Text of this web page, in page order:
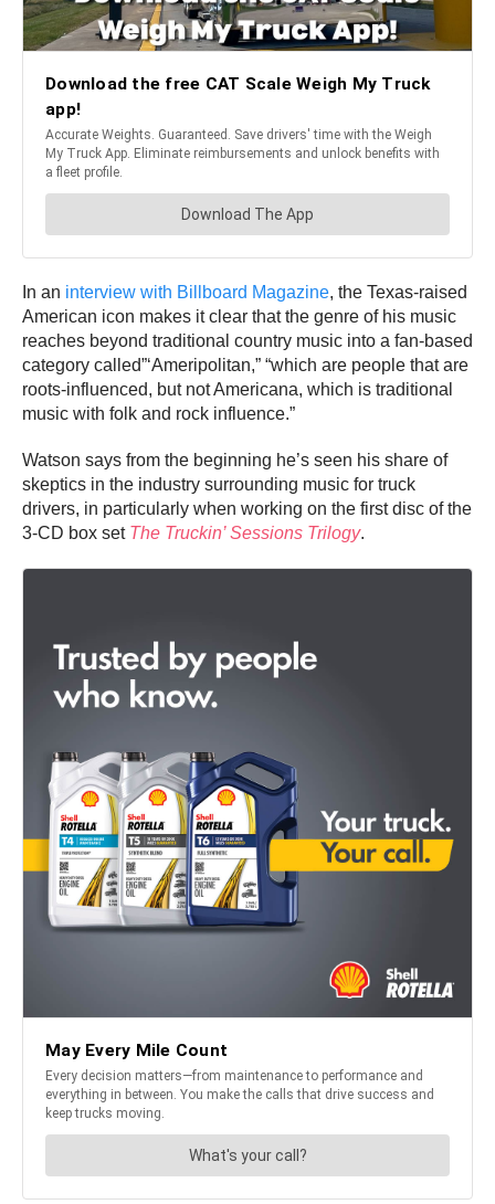
In an interview with Billboard Magazine, the Texas-raised
American icon makes it clear that the genre of his music
reaches beyond traditional country music into a fan-based
category called”‘Ameripolitan,” “which are people that are
roots-influenced, but not Americana, which is traditional
music with folk and rock influence.”
Watson says from the beginning he’s seen his share of
skeptics in the industry surrounding music for truck
drivers, in particularly when working on the first disc of the
3-CD box set The Truckin’ Sessions Trilogy.